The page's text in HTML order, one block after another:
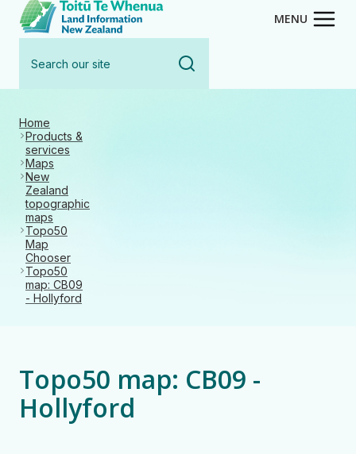
content
Toitū Te Whenua - Land
MENU
our
Home
Products &
services
Maps
New
Zealand
topographic
maps
Topo50
Map
Chooser
Topo50
map: CB09
- Hollyford
Topo50 map: CB09 -
Hollyford